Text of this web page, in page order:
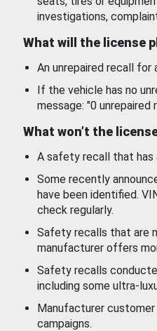
investigations,
What will the license
An unrepaired recall for
If the vehicle has no
message: "0
What won’t the
A safety recall that has
Some recently
have been identified.
check regularly.
Safety recalls that are
manufacturer offers
Safety recalls
including some ultra-
Manufacturer
campaigns.